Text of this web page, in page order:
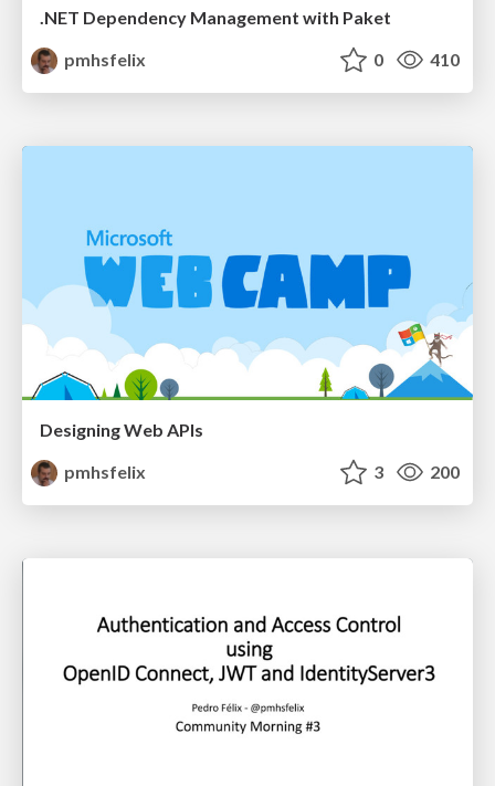
.NET Dependency Management with Paket
pmhsfelix
0 410
Designing Web APIs
pmhsfelix
3 200